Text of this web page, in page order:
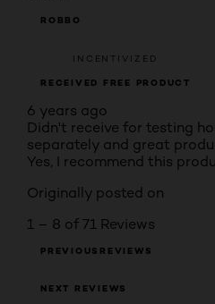
ROBBO
INCENTIVIZED
RECEIVED FREE PRODUCT
6 years ago
Didn't receive for testing
separately and great
Yes, I recommend this
Originally posted on
1 – 8 of 71 Reviews
PREVIOUSREVIEWS
NEXT REVIEWS